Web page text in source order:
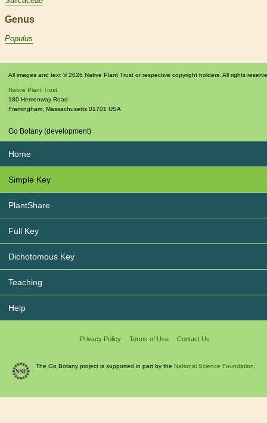
Genus
Populus
All images and text © 2026 Native Plant Trust or respective copyright holders. All rights
Native Plant Trust
180 Hemenway Road
Framingham Massachusetts 01701 USA
Go Botany (development)
Home
Simple Key
PlantShare
Full Key
Dichotomous Key
Teaching
Help
Privacy Policy Terms of Use Contact Us
The Go Botany project is supported in part by the National Science Foundation.